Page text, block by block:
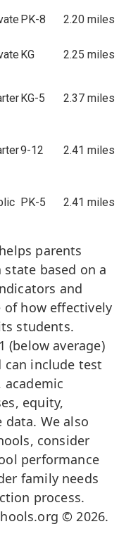
PK-8 2.20 miles
KG 2.25 miles
KG-5 2.37 miles
9-12 2.41 miles
PK-5 2.41 miles
parents
based on a
and
how effectively
students.
(below average)
can include test
academic
equity,
We also
consider
performance
family needs
process.
© 2026.